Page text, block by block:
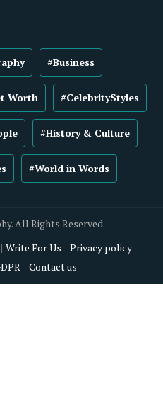
#Business
Worth #CelebrityStyles
#History & Culture
#World in Words
All Rights Reserved.
Write For Us
Privacy policy
Contact us